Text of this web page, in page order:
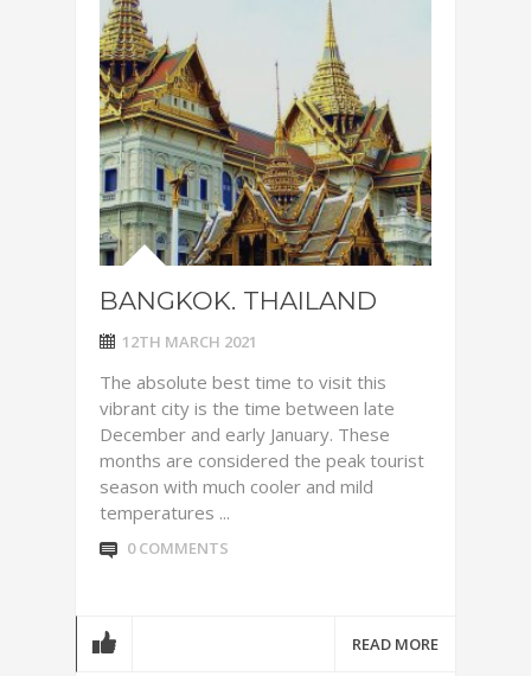
BANGKOK. THAILAND
12TH MARCH 2021
The absolute best time to visit this
vibrant city is the time between late
December and early January. These
months are considered the peak tourist
season with much cooler and mild
temperatures ...
0 COMMENTS
READ MORE